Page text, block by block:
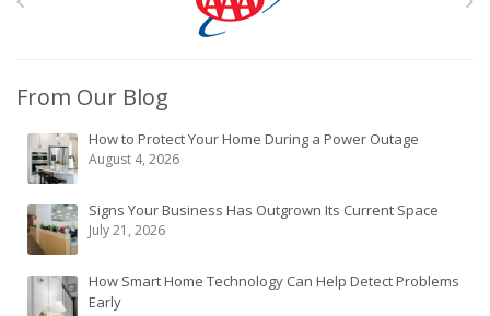
From Our Blog
How to Protect Your Home During a Power Outage
August 4, 2026
Signs Your Business Has Outgrown Its Current Space
July 21, 2026
How Smart Home Technology Can Help Detect Problems
Early